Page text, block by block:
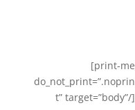
[print-me
do_not_print=”.noprin
t” target=”body”/]